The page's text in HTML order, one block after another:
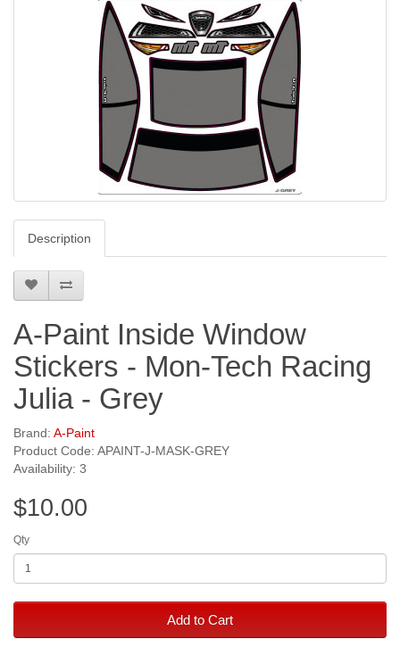
Description
A-Paint Inside Window
Stickers - Mon-Tech Racing
Julia - Grey
Brand: A-Paint
Product Code: APAINT-J-MASK-GREY
Availability: 3
$10.00
Qty
Add to Cart